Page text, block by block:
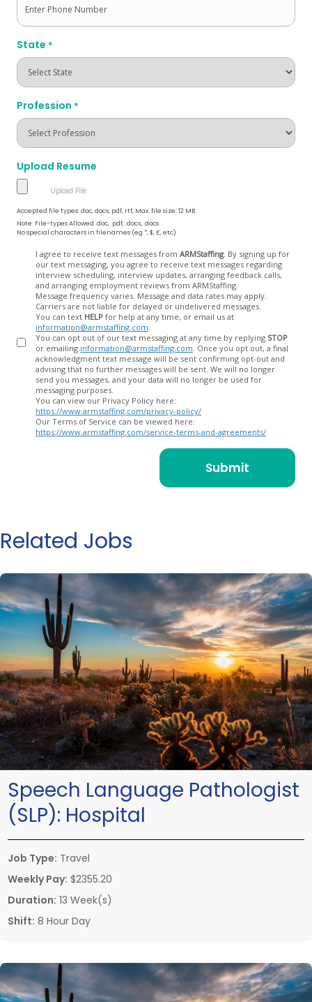
State *
Profession *
Upload Resume
Accepted file types: doc, docx, pdf, rtf, Max. file size: 12 MB.
Note: File-types Allowed .doc, .pdf, .docx, .docs
No special characters in filenames (eg *, $, £, etc)
I agree to receive text messages from ARMStaffing. By signing up for
our text messaging, you agree to receive text messages regarding
interview scheduling, interview updates, arranging feedback calls,
and arranging employment reviews from ARMStaffing.
Message frequency varies. Message and data rates may apply.
Carriers are not liable for delayed or undelivered messages.
You can text HELP for help at any time, or email us at
information@armstaffing.com
You can opt out of our text messaging at any time by replying STOP
or emailing information@armstaffing.com
acknowledgment text message will be sent confirming opt-out and
advising that no further messages will be sent. We will no longer
send you messages, and your data will no longer be used for
messaging purposes.
You can view our Privacy Policy here:
https://www.armstaffing.com/privacy-policy/
Our Terms of Service can be viewed here:
https://www.armstaffing.com/service-terms-and-agreements/
Related Jobs
Speech Language Pathologist
(SLP): Hospital
Job Type: Travel
Weekly Pay: $2355.20
Duration: 13 Week(s)
Shift: 8 Hour Day